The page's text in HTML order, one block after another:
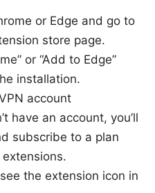
or Edge and go to
store page.
or “Add to Edge”
installation.
account
have an account, you’ll
subscribe to a plan
the extension icon in